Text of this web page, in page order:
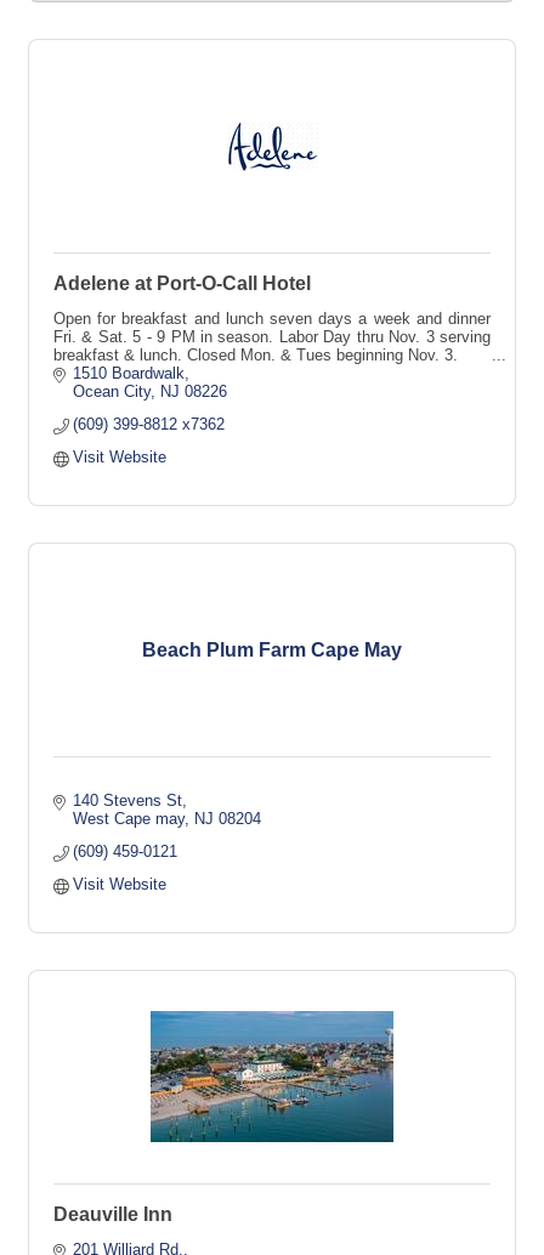
Adelene at Port-O-Call Hotel
Open for breakfast and lunch seven days a week and dinner
Fri. & Sat. 5 - 9 PM in season. Labor Day thru Nov. 3 serving
breakfast & lunch. Closed Mon. & Tues beginning Nov. 3.
1510 Boardwalk
Ocean City
NJ 08226
(609) 399-8812 x7362
Visit Website
Beach Plum Farm Cape May
140 Stevens St
West Cape may
NJ 08204
(609) 459-0121
Visit Website
Deauville Inn
201 Williard Rd.